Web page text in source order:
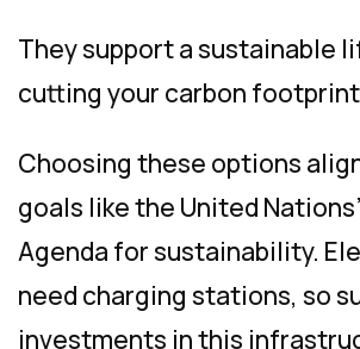
They support a sustainable
cutting your carbon
Choosing these options
goals like the United
Agenda for sustainability.
need charging stations, so
investments in this